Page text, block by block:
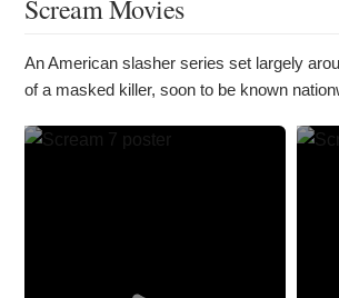
Scream Movies
An American slasher series set largely
of a masked killer, soon to be known